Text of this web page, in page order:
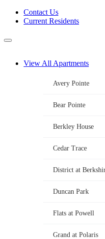
Skip
Contact Us
Current Residents
Menu
View All Apartments
Avery Pointe
Bear Pointe
Berkley House
Cedar Trace
District at
Duncan Park
Flats at Powell
Grand at Polaris